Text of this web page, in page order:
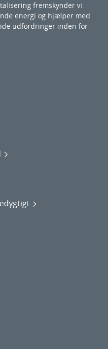
fremskynder vi
energi og hjælper med
udfordringer inden for